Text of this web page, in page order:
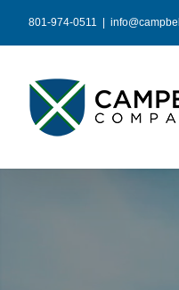
content
801-974-0511